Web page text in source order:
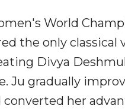
World
the only classical
Divya
Ju gradually
her